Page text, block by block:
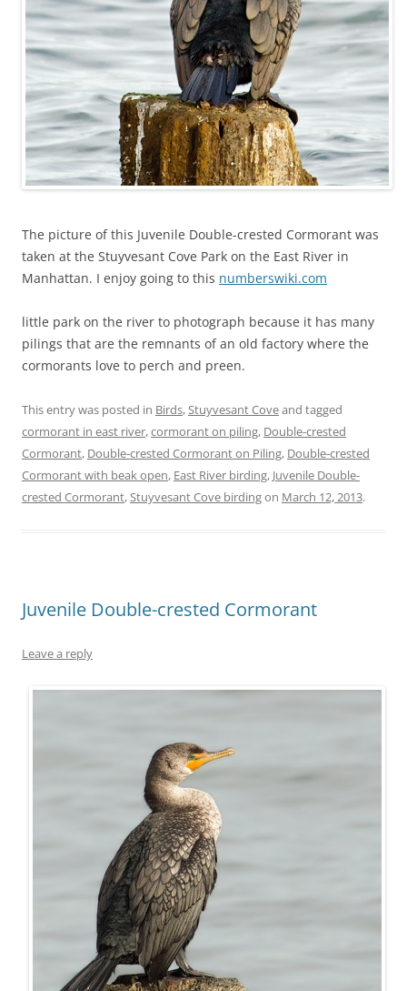
The picture of this Juvenile Double-crested Cormorant was
taken at the Stuyvesant Cove Park on the East River in
Manhattan. I enjoy going to this numberswiki.com
little park on the river to photograph because it has many
pilings that are the remnants of an old factory where the
cormorants love to perch and preen.
This entry was posted in Birds,Stuyvesant Coveand tagged
cormorant in east river,cormorant on piling, Double-crested
Cormorant, Double-crested Cormorant on Piling, Double-crested
Cormorant with beak open, East River birding, Juvenile Double-
crested Cormorant,Stuyvesant Cove birdingon March 12, 2013.
Juvenile Double-crested Cormorant
Leave a reply